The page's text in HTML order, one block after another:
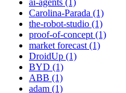
ai-agents (1)
Carolina-Parada (1)
the-robot-studio (1)
proof-of-concept (1)
market forecast (1)
DroidUp (1)
BYD (1)
ABB (1)
adam (1)